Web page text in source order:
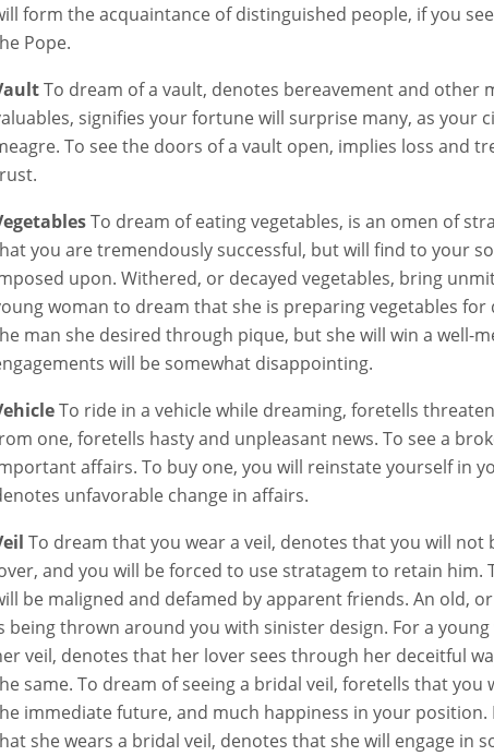
form the acquaintance of distinguished people, if you
Pope.
To dream of a vault, denotes bereavement and other
signifies your fortune will surprise many, as your
To see the doors of a vault open, implies loss and
To dream of eating vegetables, is an omen of
you are tremendously successful, but will find to your
upon. Withered, or decayed vegetables, bring
woman to dream that she is preparing vegetables
man she desired through pique, but she will win a well-
will be somewhat disappointing.
To ride in a vehicle while dreaming, foretells
one, foretells hasty and unpleasant news. To see a
affairs. To buy one, you will reinstate yourself in
unfavorable change in affairs.
To dream that you wear a veil, denotes that you will
and you will be forced to use stratagem to retain him.
be maligned and defamed by apparent friends. An old,
being thrown around you with sinister design. For a
veil, denotes that her lover sees through her deceitful
same. To dream of seeing a bridal veil, foretells that you
immediate future, and much happiness in your position.
she wears a bridal veil, denotes that she will engage in